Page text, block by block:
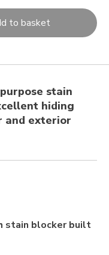
to basket
stain
hiding
and exterior
stain blocker built